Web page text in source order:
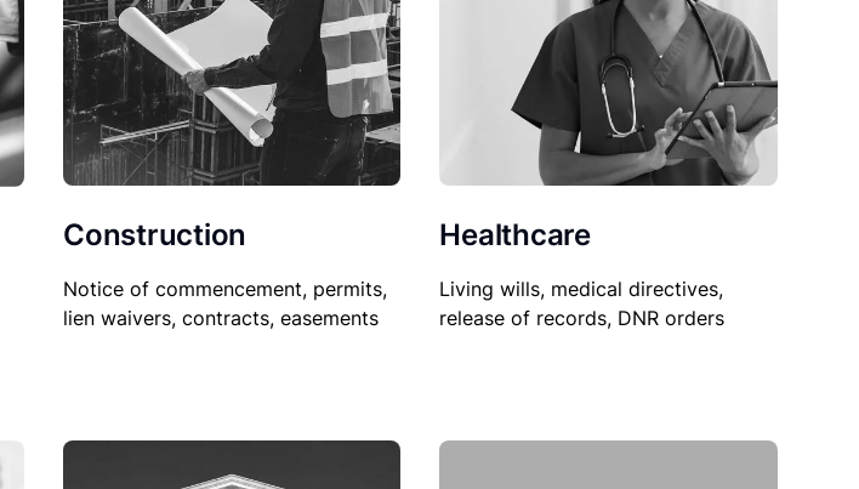
Construction
Notice of commencement, permits,
lien waivers, contracts, easements
Healthcare
Living wills, medical directives,
release of records, DNR orders